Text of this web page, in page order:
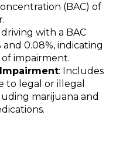
(BAC) of
with a BAC
0.08%, indicating
impairment.
: Includes
to legal or illegal
marijuana and